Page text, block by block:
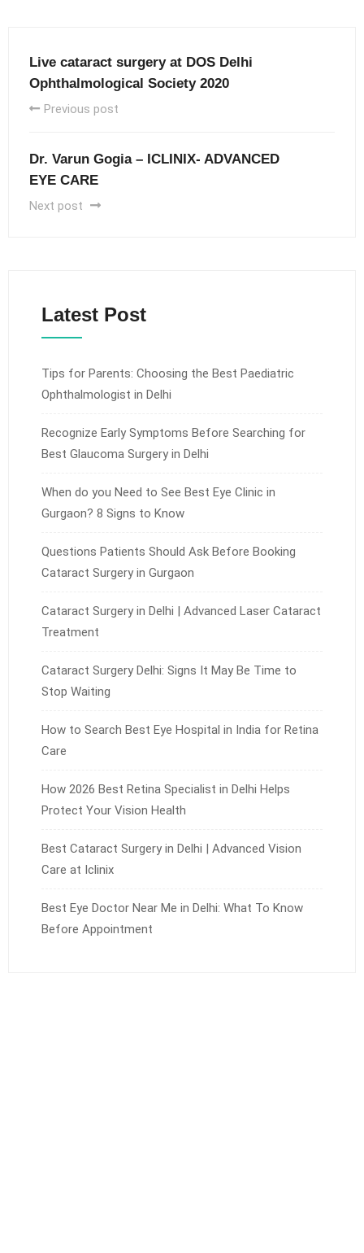
Live cataract surgery at DOS Delhi
Ophthalmological Society 2020
Previous post
Dr. Varun Gogia – ICLINIX- ADVANCED
EYE CARE
Next post
Latest Post
Tips for Parents: Choosing the Best Paediatric
Ophthalmologist in Delhi
Recognize Early Symptoms Before Searching for
Best Glaucoma Surgery in Delhi
When do you Need to See Best Eye Clinic in
Gurgaon? 8 Signs to Know
Questions Patients Should Ask Before Booking
Cataract Surgery in Gurgaon
Cataract Surgery in Delhi | Advanced Laser Cataract
Treatment
Cataract Surgery Delhi: Signs It May Be Time to
Stop Waiting
How to Search Best Eye Hospital in India for Retina
Care
How 2026 Best Retina Specialist in Delhi Helps
Protect Your Vision Health
Best Cataract Surgery in Delhi | Advanced Vision
Care at Iclinix
Best Eye Doctor Near Me in Delhi: What To Know
Before Appointment